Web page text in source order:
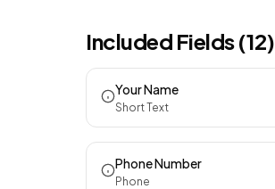
Included Fields (12)
Your Name
Short Text
Phone Number
Phone